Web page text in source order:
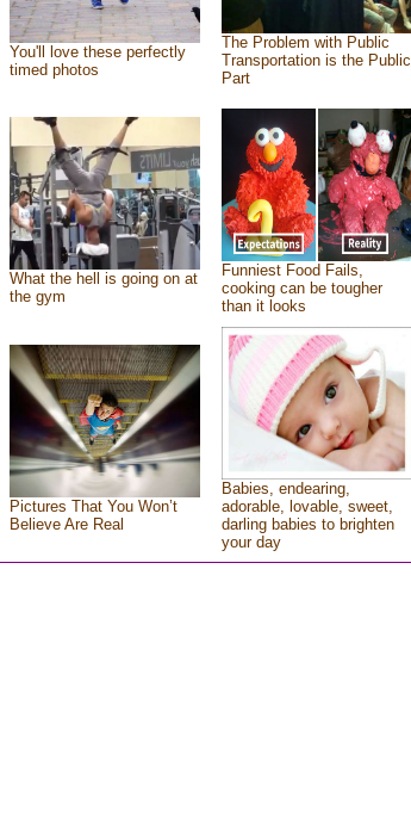
You'll love these perfectly
timed photos
The Problem with Public
Transportation is the Public
Part
What the hell is going on at
the gym
Funniest Food Fails,
cooking can be tougher
than it looks
Pictures That You Won’t
Believe Are Real
Babies, endearing,
adorable, lovable, sweet,
darling babies to brighten
your day